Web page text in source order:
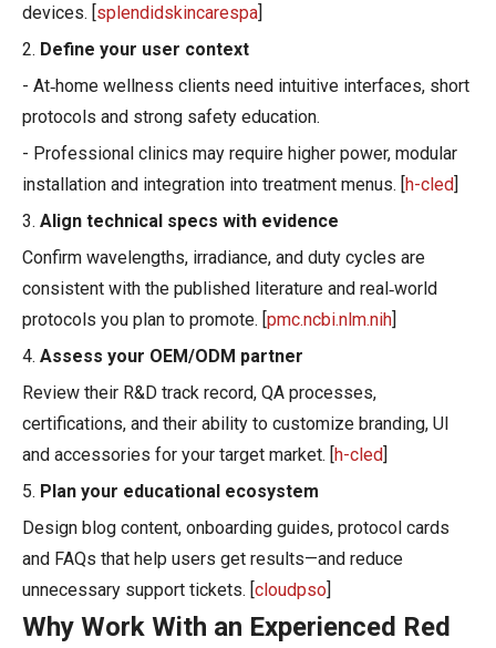
devices. [splendidskincarespa]
2. Define your user context
- At‑home wellness clients need intuitive interfaces, short
protocols and strong safety education.
- Professional clinics may require higher power, modular
installation and integration into treatment menus. [h-cled]
3. Align technical specs with evidence
Confirm wavelengths, irradiance, and duty cycles are
consistent with the published literature and real‑world
protocols you plan to promote. [pmc.ncbi.nlm.nih]
4. Assess your OEM/ODM partner
Review their R&D track record, QA processes,
certifications, and their ability to customize branding, UI
and accessories for your target market. [h-cled]
5. Plan your educational ecosystem
Design blog content, onboarding guides, protocol cards
and FAQs that help users get results—and reduce
unnecessary support tickets. [cloudpso]
Why Work With an Experienced Red